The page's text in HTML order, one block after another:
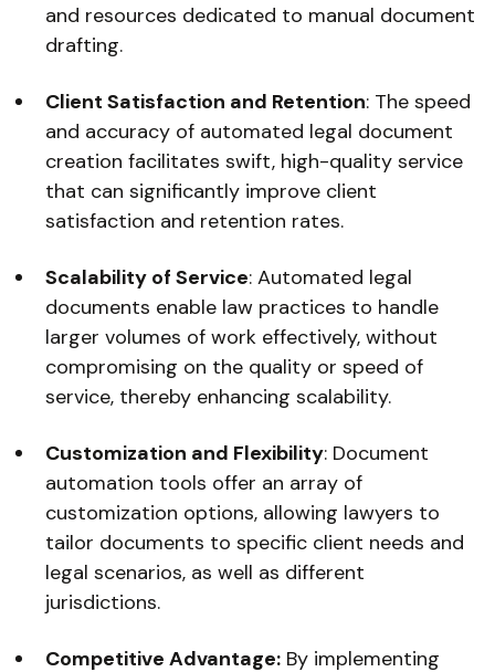
and resources dedicated to manual document
drafting.
Client Satisfaction and Retention: The speed
and accuracy of automated legal document
creation facilitates swift, high-quality service
that can significantly improve client
satisfaction and retention rates.
Scalability of Service: Automated legal
documents enable law practices to handle
larger volumes of work effectively, without
compromising on the quality or speed of
service, thereby enhancing scalability.
Customization and Flexibility: Document
automation tools offer an array of
customization options, allowing lawyers to
tailor documents to specific client needs and
legal scenarios, as well as different
jurisdictions.
Competitive Advantage: By implementing